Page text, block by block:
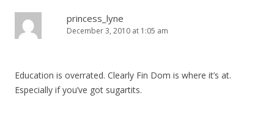
princess_lyne
December 3, 2010 at 1:05 am
Education is overrated. Clearly Fin Dom is where it’s at.
Especially if you’ve got sugartits.